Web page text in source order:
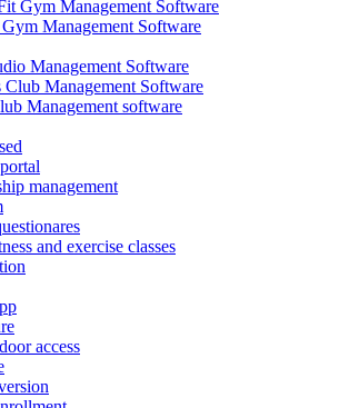
Management Software
Management Software
Management software
management
and exercise classes
access